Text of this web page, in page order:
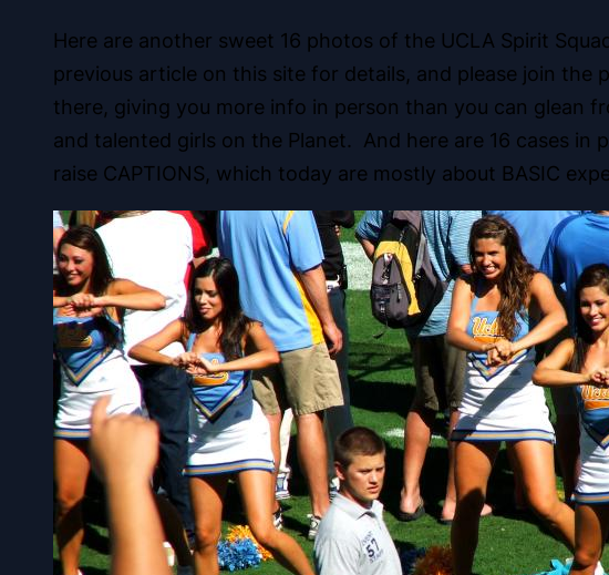
Here are another sweet 16 photos of the UCLA Spirit
previous article on this site for details, and please join
there, giving you more info in person than you can glean
and talented girls on the Planet. And here are 16 cases
raise CAPTIONS, which today are mostly about BASIC